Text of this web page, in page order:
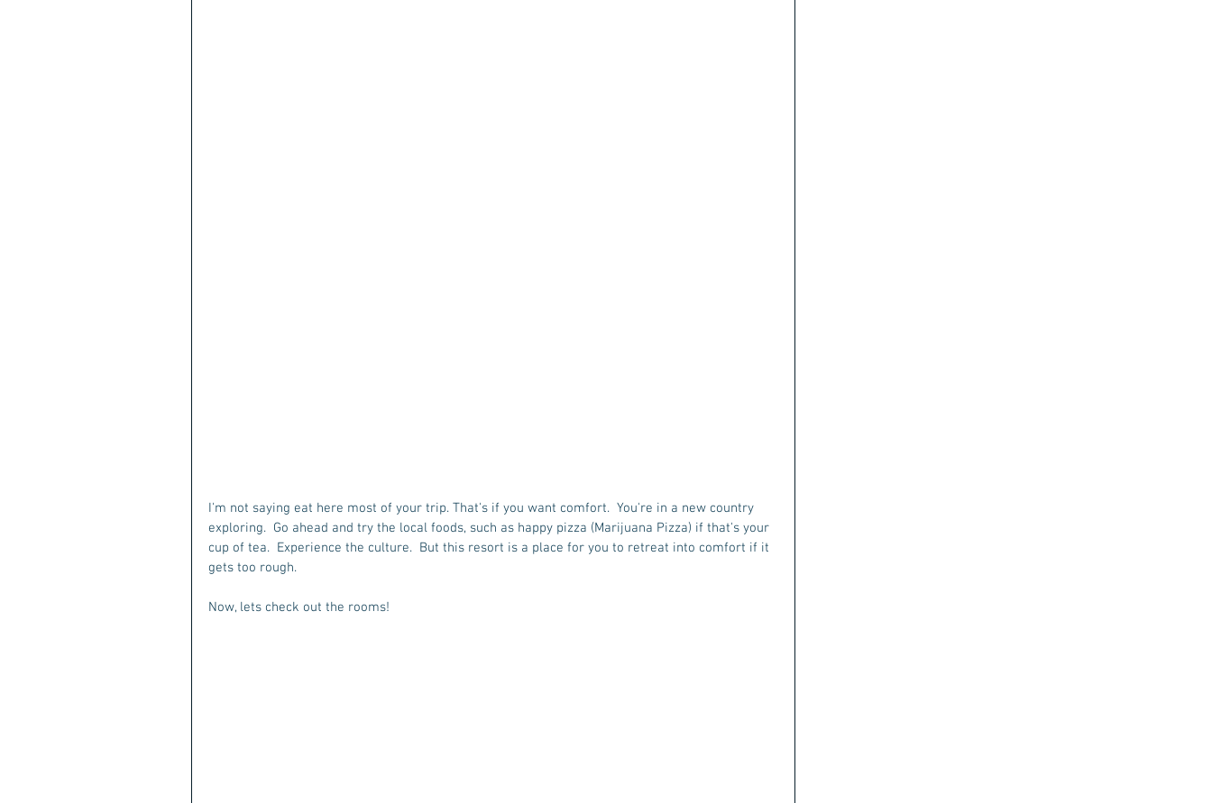
I'm not saying eat here most of your trip. That's if you want comfort.  You're in a new country
exploring.  Go ahead and try the local foods, such as happy pizza (Marijuana Pizza) if that's your
cup of tea.  Experience the culture.  But this resort is a place for you to retreat into comfort if it
gets too rough.
Now, lets check out the rooms!